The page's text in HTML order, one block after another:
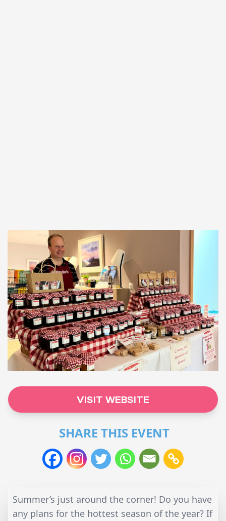
VISIT WEBSITE
SHARE THIS EVENT
Summer’s just around the corner! Do you have
any plans for the hottest season of the year? If